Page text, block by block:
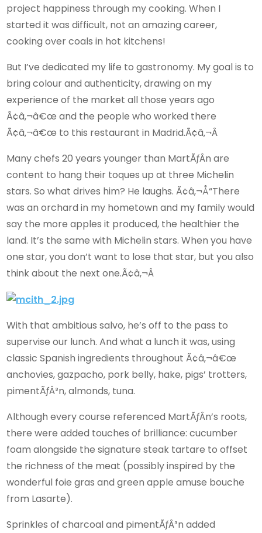
project happiness through my cooking. When I
started it was difficult, not an amazing career,
cooking over coals in hot kitchens!
But I’ve dedicated my life to gastronomy. My goal is to
bring colour and authenticity, drawing on my
experience of the market all those years ago
Ã¢â‚¬â€œ and the people who worked there
Ã¢â‚¬â€œ to this restaurant in Madrid.Ã¢â‚¬Â
Many chefs 20 years younger than MartÃƒÂ­n are
content to hang their toques up at three Michelin
stars. So what drives him? He laughs. Ã¢â‚¬Å“There
was an orchard in my hometown and my family would
say the more apples it produced, the healthier the
land. It’s the same with Michelin stars. When you have
one star, you don’t want to lose that star, but you also
think about the next one.Ã¢â‚¬Â
With that ambitious salvo, he’s off to the pass to
supervise our lunch. And what a lunch it was, using
classic Spanish ingredients throughout Ã¢â‚¬â€œ
anchovies, gazpacho, pork belly, hake, pigs’ trotters,
pimentÃƒÂ³n, almonds, tuna.
Although every course referenced MartÃƒÂ­n’s roots,
there were added touches of brilliance: cucumber
foam alongside the signature steak tartare to offset
the richness of the meat (possibly inspired by the
wonderful foie gras and green apple amuse bouche
from Lasarte).
Sprinkles of charcoal and pimentÃƒÂ³n added